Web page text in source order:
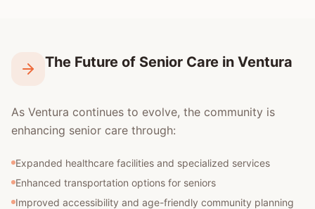
The Future of Senior Care in Ventura
As Ventura continues to evolve, the community is
enhancing senior care through:
Expanded healthcare facilities and specialized services
Enhanced transportation options for seniors
Improved accessibility and age-friendly community planning